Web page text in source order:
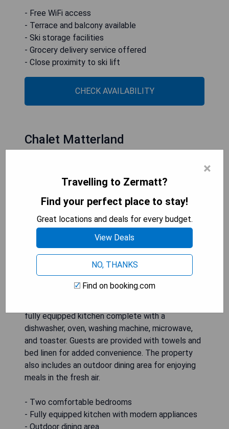
- Free WiFi access
- Terrace and balcony available
- Ski storage facilities
- Grocery delivery service offered
- Close proximity to ski lift
CHECK AVAILABILITY
Chalet Matterland
Chalet Matterland is a spacious holiday home
fully equipped kitchen complete with a
dishwasher, oven, washing machine, microwave,
and toaster. Guests are provided with towels and
bed linen for added convenience. The property
also includes an outdoor dining area for enjoying
meals in the fresh air.
- Two comfortable bedrooms
- Fully equipped kitchen with modern appliances
- Outdoor dining area
×
Travelling to Zermatt?
Find your perfect place to stay!
Great locations and deals for every budget.
View Deals
NO, THANKS
Find on booking.com